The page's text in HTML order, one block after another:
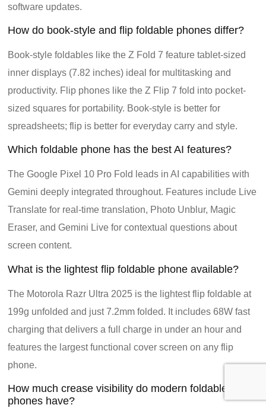
software updates.
How do book-style and flip foldable phones differ?
Book-style foldables like the Z Fold 7 feature tablet-sized
inner displays (7.82 inches) ideal for multitasking and
productivity. Flip phones like the Z Flip 7 fold into pocket-
sized squares for portability. Book-style is better for
spreadsheets; flip is better for everyday carry and style.
Which foldable phone has the best AI features?
The Google Pixel 10 Pro Fold leads in AI capabilities with
Gemini deeply integrated throughout. Features include Live
Translate for real-time translation, Photo Unblur, Magic
Eraser, and Gemini Live for contextual questions about
screen content.
What is the lightest flip foldable phone available?
The Motorola Razr Ultra 2025 is the lightest flip foldable at
199g unfolded and just 7.2mm folded. It includes 68W fast
charging that delivers a full charge in under an hour and
features the largest functional cover screen on any flip
phone.
How much crease visibility do modern foldable
phones have?